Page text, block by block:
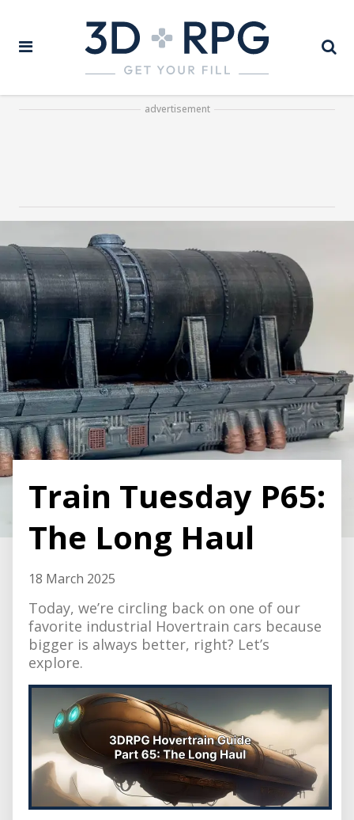
advertisement
Train Tuesday P65:
The Long Haul
18 March 2025
Today, we’re circling back on one of our
favorite industrial Hovertrain cars because
bigger is always better, right? Let’s
explore.